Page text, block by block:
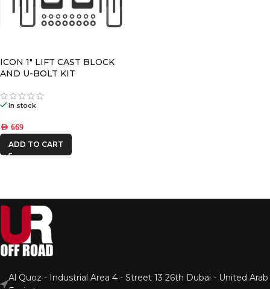
ICON 1″ LIFT CAST BLOCK
AND U-BOLT KIT
In stock
AED 669
ADD TO CART
Al Quoz - Industrial Area 4 - Street 13 26th Dubai - United Arab